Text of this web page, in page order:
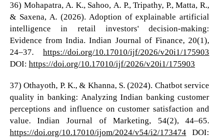
36) Mohapatra, A. K., Sahoo, A. P., Tripathy, P., Matta, R.,
& Saxena, A. (2026). Adoption of explainable artificial
intelligence in retail investors' decision-making:
Evidence from India. Indian Journal of Finance, 20(1),
24–37.https://doi.org/10.17010/ijf/2026/v20i1/175903
DOI: https://doi.org/10.17010/ijf/2026/v20i1/175903
37) Othayoth, P. K., & Khanna, S. (2024). Chatbot service
quality in banking: Analyzing Indian banking customer
perceptions and influence on customer satisfaction and
value. Indian Journal of Marketing, 54(2), 44–65.
https://doi.org/10.17010/ijom/2024/v54/i2/173474DOI: